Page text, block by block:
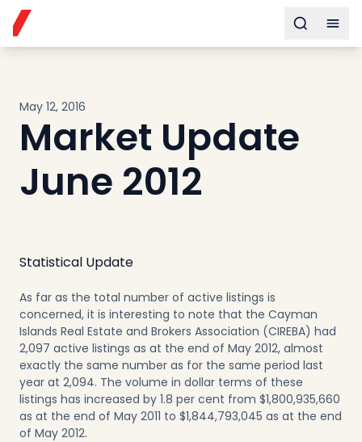
Toggle
Community
About
Buyers
Developers
Contact
May 12, 2016
Market Update
June 2012
Statistical Update
As far as the total number of active listings is
concerned, it is interesting to note that the Cayman
Islands Real Estate and Brokers Association (CIREBA) had
2,097 active listings as at the end of May 2012, almost
exactly the same number as for the same period last
year at 2,094. The volume in dollar terms of these
listings has increased by 1.8 per cent from $1,800,935,660
as at the end of May 2011 to $1,844,793,045 as at the end
of May 2012.